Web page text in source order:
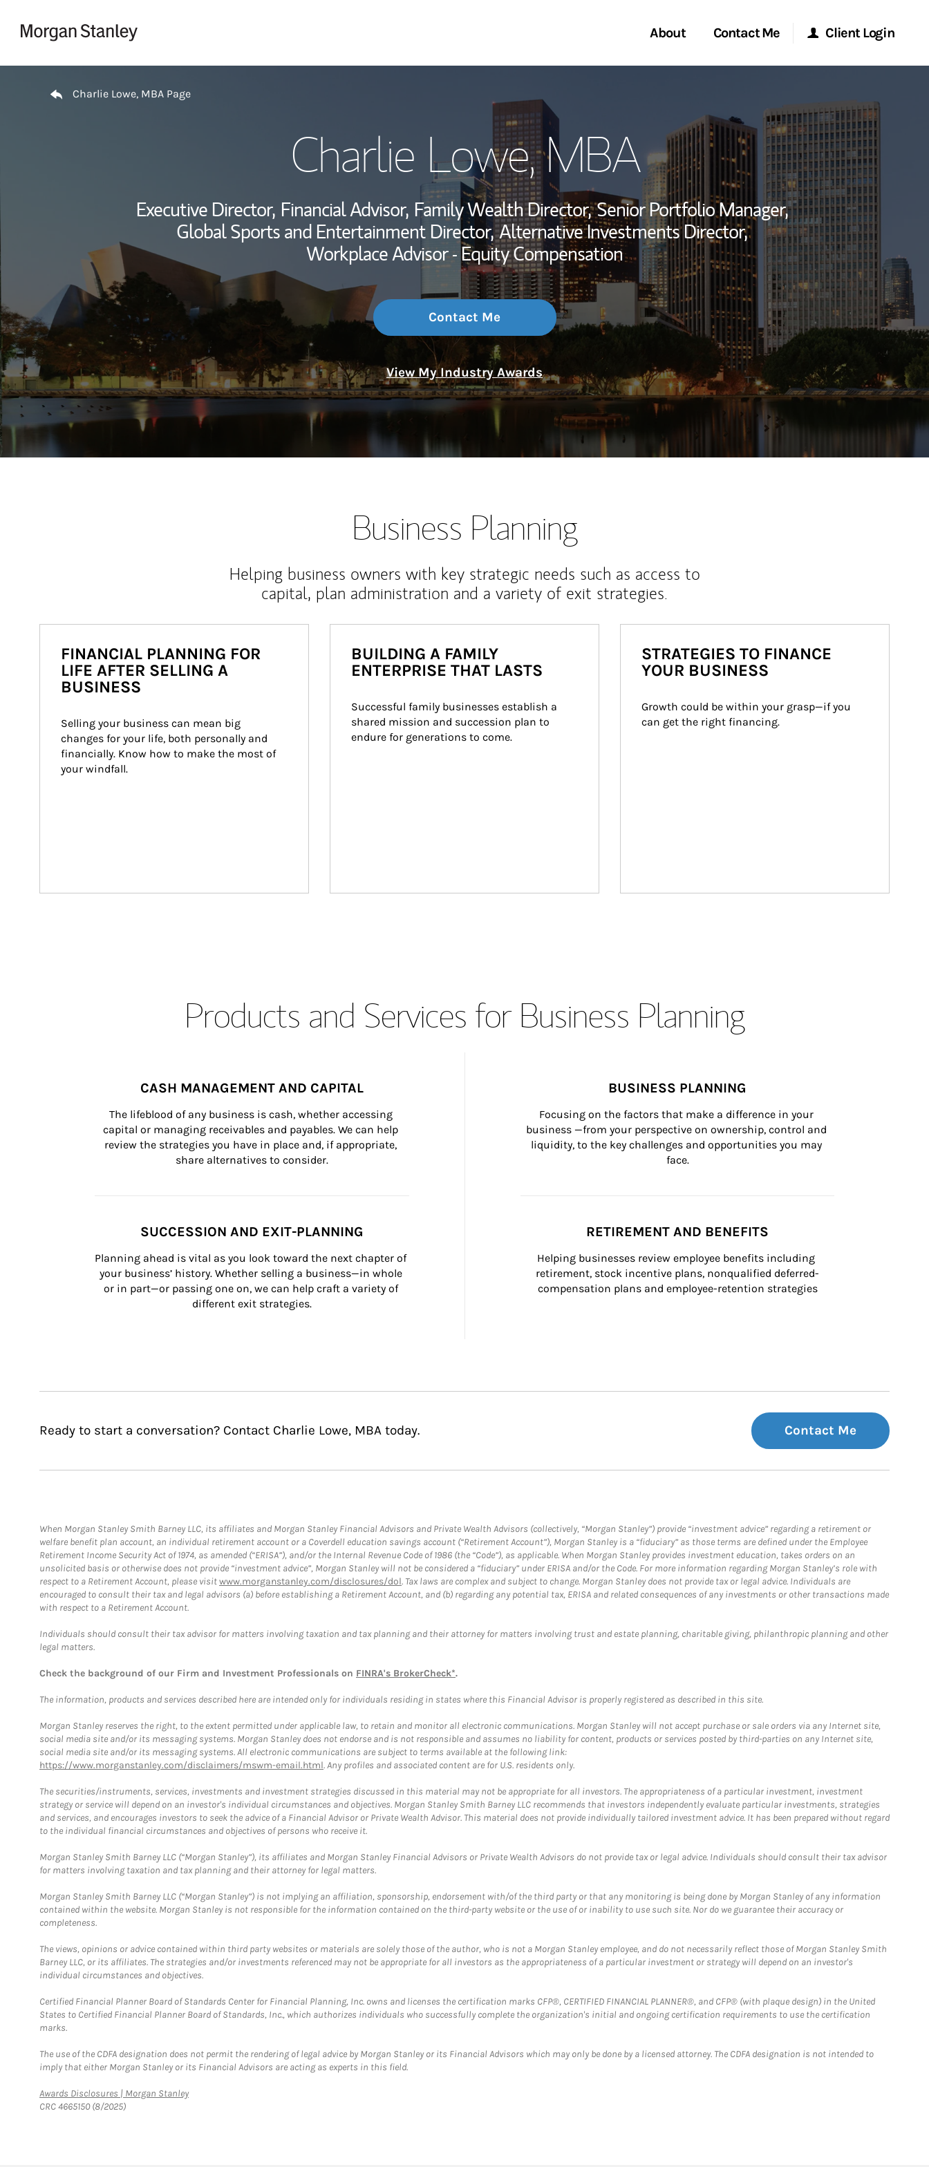
About
Wealth Management Global
Investment Office
Thought Leadership
Contact Me
Location
Client Login
Morgan Stanley at Work
Research Portal
Matrix
Charlie Lowe, MBA Page
Charlie Lowe, MBA
Executive Director, Financial Advisor, Family Wealth Director, Senior Portfolio Manager,
Global Sports and Entertainment Director, Alternative Investments Director,
Workplace Advisor - Equity Compensation
Contact Me
View My Industry Awards
Business Planning
Helping business owners with key strategic needs such as access to
capital, plan administration and a variety of exit strategies.
FINANCIAL PLANNING FOR
LIFE AFTER SELLING A
BUSINESS
Selling your business can mean big
changes for your life, both personally and
financially. Know how to make the most of
your windfall.
BUILDING A FAMILY
ENTERPRISE THAT LASTS
Successful family businesses establish a
shared mission and succession plan to
endure for generations to come.
STRATEGIES TO FINANCE
YOUR BUSINESS
Growth could be within your grasp—if you
can get the right financing.
Products and Services for Business Planning
CASH MANAGEMENT AND CAPITAL
The lifeblood of any business is cash, whether accessing
capital or managing receivables and payables. We can help
review the strategies you have in place and, if appropriate,
share alternatives to consider.
BUSINESS PLANNING
Focusing on the factors that make a difference in your
business —from your perspective on ownership, control and
liquidity, to the key challenges and opportunities you may
face.
SUCCESSION AND EXIT-PLANNING
Planning ahead is vital as you look toward the next chapter of
your business’ history. Whether selling a business—in whole
or in part—or passing one on, we can help craft a variety of
different exit strategies.
RETIREMENT AND BENEFITS
Helping businesses review employee benefits including
retirement, stock incentive plans, nonqualified deferred-
compensation plans and employee-retention strategies
Ready to start a conversation? Contact Charlie Lowe, MBA today. Contact Me
When Morgan Stanley Smith Barney LLC, its affiliates and Morgan Stanley Financial Advisors and Private Wealth Advisors (collectively, “Morgan Stanley”) provide “investment advice” regarding a retirement or
welfare benefit plan account, an individual retirement account or a Coverdell education savings account (“Retirement Account”), Morgan Stanley is a “fiduciary” as those terms are defined under the Employee
Retirement Income Security Act of 1974, as amended (“ERISA”), and/or the Internal Revenue Code of 1986 (the “Code”), as applicable. When Morgan Stanley provides investment education, takes orders on an
unsolicited basis or otherwise does not provide “investment advice”, Morgan Stanley will not be considered a “fiduciary” under ERISA and/or the Code. For more information regarding Morgan Stanley’s role with
respect to a Retirement Account, please visitwww.morganstanley.com/disclosures/dol. Tax laws are complex and subject to change. Morgan Stanley does not provide tax or legal advice. Individuals are
encouraged to consult their tax and legal advisors (a) before establishing a Retirement Account, and (b) regarding any potential tax, ERISA and related consequences of any investments or other transactions made
with respect to a Retirement Account.
Individuals should consult their tax advisor for matters involving taxation and tax planning and their attorney for matters involving trust and estate planning, charitable giving, philanthropic planning and other
legal matters.
Check the background of our Firm and Investment Professionals on FINRA's BrokerCheck*.
The information, products and services described here are intended only for individuals residing in states where this Financial Advisor is properly registered as described in this site.
Morgan Stanley reserves the right, to the extent permitted under applicable law, to retain and monitor all electronic communications. Morgan Stanley will not accept purchase or sale orders via any Internet site,
social media site and/or its messaging systems. Morgan Stanley does not endorse and is not responsible and assumes no liability for content, products or services posted by third-parties on any Internet site,
social media site and/or its messaging systems. All electronic communications are subject to terms available at the following link:
https://www.morganstanley.com/disclaimers/mswm-email.html. Any profiles and associated content are for U.S. residents only.
The securities/instruments, services, investments and investment strategies discussed in this material may not be appropriate for all investors. The appropriateness of a particular investment, investment
strategy or service will depend on an investor's individual circumstances and objectives. Morgan Stanley Smith Barney LLC recommends that investors independently evaluate particular investments, strategies
and services, and encourages investors to seek the advice of a Financial Advisor or Private Wealth Advisor. This material does not provide individually tailored investment advice. It has been prepared without regard
to the individual financial circumstances and objectives of persons who receive it.
Morgan Stanley Smith Barney LLC (“Morgan Stanley”), its affiliates and Morgan Stanley Financial Advisors or Private Wealth Advisors do not provide tax or legal advice. Individuals should consult their tax advisor
for matters involving taxation and tax planning and their attorney for legal matters.
Morgan Stanley Smith Barney LLC (“Morgan Stanley”) is not implying an affiliation, sponsorship, endorsement with/of the third party or that any monitoring is being done by Morgan Stanley of any information
contained within the website. Morgan Stanley is not responsible for the information contained on the third-party website or the use of or inability to use such site. Nor do we guarantee their accuracy or
completeness.
The views, opinions or advice contained within third party websites or materials are solely those of the author, who is not a Morgan Stanley employee, and do not necessarily reflect those of Morgan Stanley Smith
Barney LLC, or its affiliates. The strategies and/or investments referenced may not be appropriate for all investors as the appropriateness of a particular investment or strategy will depend on an investor's
individual circumstances and objectives.
Certified Financial Planner Board of Standards Center for Financial Planning, Inc. owns and licenses the certification marks CFP®, CERTIFIED FINANCIAL PLANNER®, and CFP® (with plaque design) in the United
States to Certified Financial Planner Board of Standards, Inc., which authorizes individuals who successfully complete the organization's initial and ongoing certification requirements to use the certification
marks.
The use of the CDFA designation does not permit the rendering of legal advice by Morgan Stanley or its Financial Advisors which may only be done by a licensed attorney. The CDFA designation is not intended to
imply that either Morgan Stanley or its Financial Advisors are acting as experts in this field.
Awards Disclosures | Morgan StanleyLink Opens in New Tab
CRC 4665150 (8/2025)